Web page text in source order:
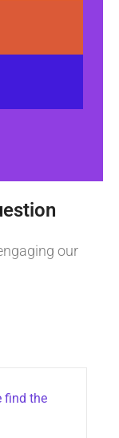
our
find the